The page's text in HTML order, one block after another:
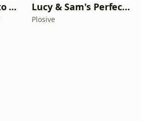
Trauma Bonding to Secure Relationship Lucy & Sam's Perfect Brains
Plosive